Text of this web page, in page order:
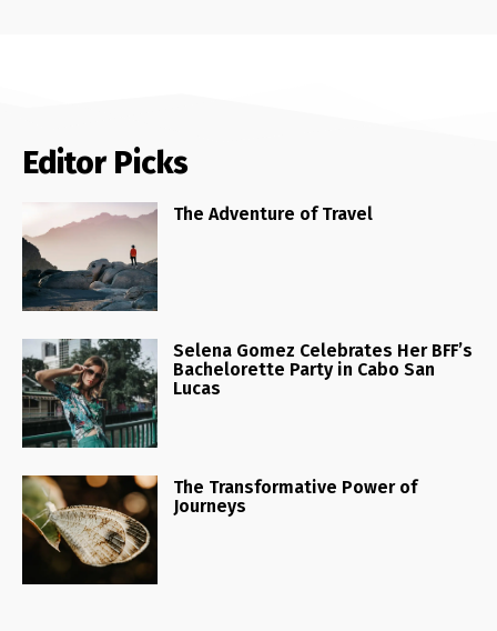
Editor Picks
The Adventure of Travel
Selena Gomez Celebrates Her BFF’s
Bachelorette Party in Cabo San
Lucas
The Transformative Power of
Journeys